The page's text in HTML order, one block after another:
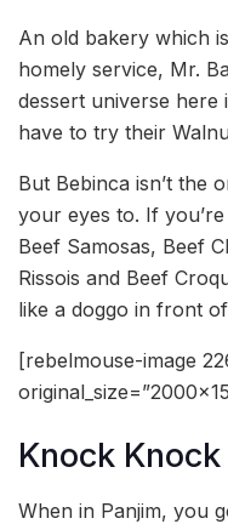
An old bakery which
homely service, Mr.
dessert universe here
have to try their
But Bebinca isn’t the
your eyes to. If
Beef Samosas, Beef
Rissois and Beef
like a doggo in front
[rebelmouse-image
Knock Knock
When in Panjim, you